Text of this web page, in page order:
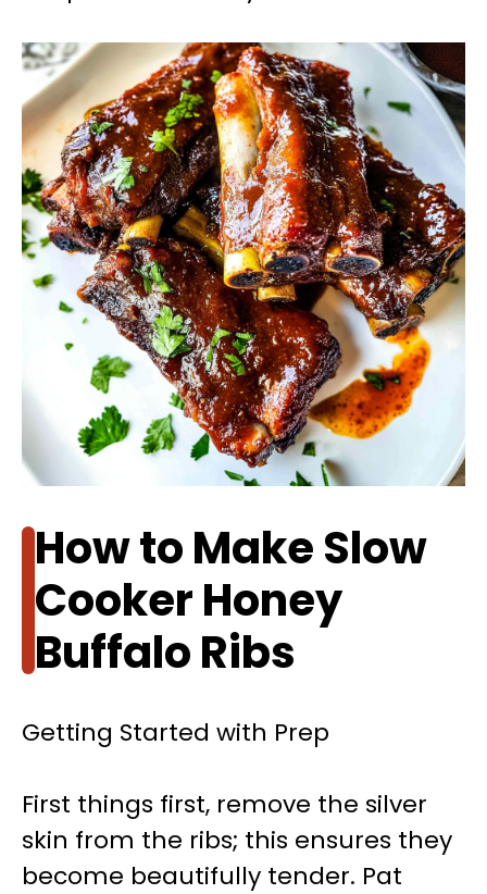
How to Make Slow
Cooker Honey
Buffalo Ribs
Getting Started with Prep
First things first, remove the silver
skin from the ribs; this ensures they
become beautifully tender. Pat